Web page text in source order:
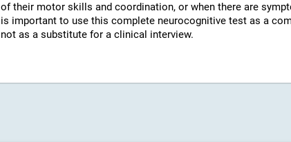
of their motor skills and coordination, or when there are
is important to use this complete neurocognitive test as a
not as a substitute for a clinical interview.